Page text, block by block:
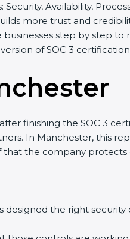
Availability,
more trust and
step by step
of SOC 3
finishing the SOC 3
In Manchester, this
the company
designed the right